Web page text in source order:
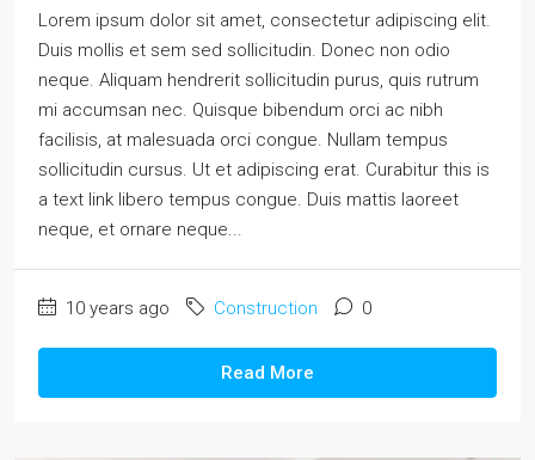
Lorem ipsum dolor sit amet, consectetur adipiscing elit.
Duis mollis et sem sed sollicitudin. Donec non odio
neque. Aliquam hendrerit sollicitudin purus, quis rutrum
mi accumsan nec. Quisque bibendum orci ac nibh
facilisis, at malesuada orci congue. Nullam tempus
sollicitudin cursus. Ut et adipiscing erat. Curabitur this is
a text link libero tempus congue. Duis mattis laoreet
neque, et ornare neque...
10 years ago Construction 0
Read More